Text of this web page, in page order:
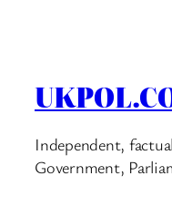
Independent,
Government,